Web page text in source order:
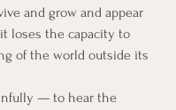
and grow and appear
loses the capacity to
of the world outside its
— to hear the